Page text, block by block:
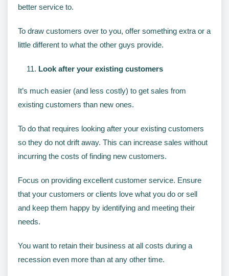
better service to.
To draw customers over to you, offer something extra or a
little different to what the other guys provide.
Look after your existing customers
It’s much easier (and less costly) to get sales from
existing customers than new ones.
To do that requires looking after your existing customers
so they do not drift away. This can increase sales without
incurring the costs of finding new customers.
Focus on providing excellent customer service. Ensure
that your customers or clients love what you do or sell
and keep them happy by identifying and meeting their
needs.
You want to retain their business at all costs during a
recession even more than at any other time.